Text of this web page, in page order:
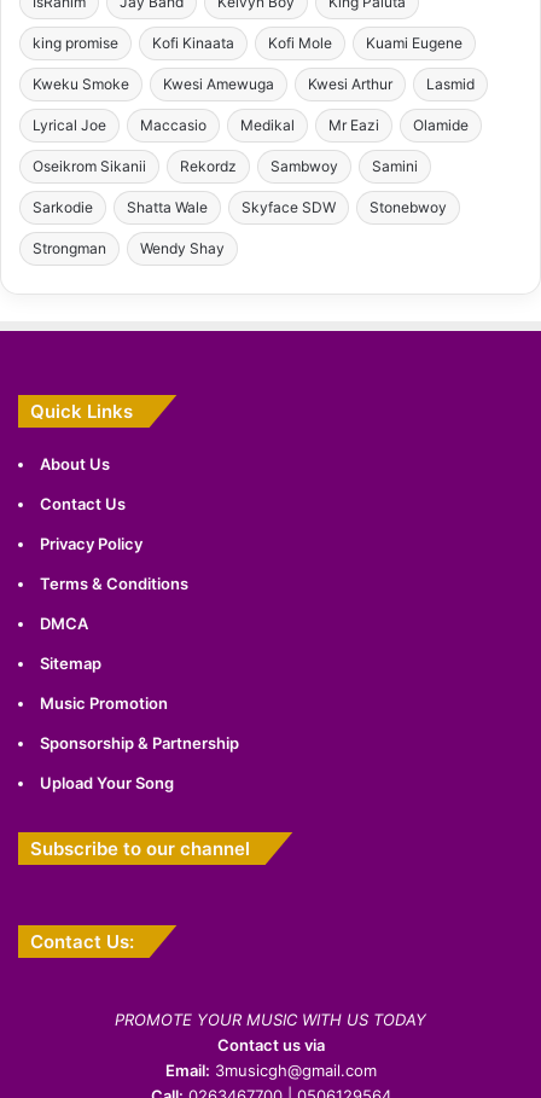
king promise Kofi Kinaata Kofi Mole Kuami Eugene
Kweku Smoke Kwesi Amewuga Kwesi Arthur Lasmid
Lyrical Joe Maccasio Medikal Mr Eazi Olamide
Oseikrom Sikanii Rekordz Sambwoy Samini
Sarkodie Shatta Wale Skyface SDW Stonebwoy
Strongman Wendy Shay
Quick Links
About Us
Contact Us
Privacy Policy
Terms & Conditions
DMCA
Sitemap
Music Promotion
Sponsorship & Partnership
Upload Your Song
Subscribe to our channel
Contact Us:
PROMOTE YOUR MUSIC WITH US TODAY
Contact us via
Email: 3musicgh@gmail.com